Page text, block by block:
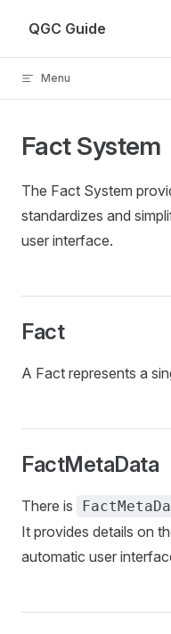
Skip to content
QGC Guide
Menu
Fact System
The Fact System
standardizes and
user interface.
Fact
A Fact represents a
FactMetaData
There is
It provides details on
automatic user